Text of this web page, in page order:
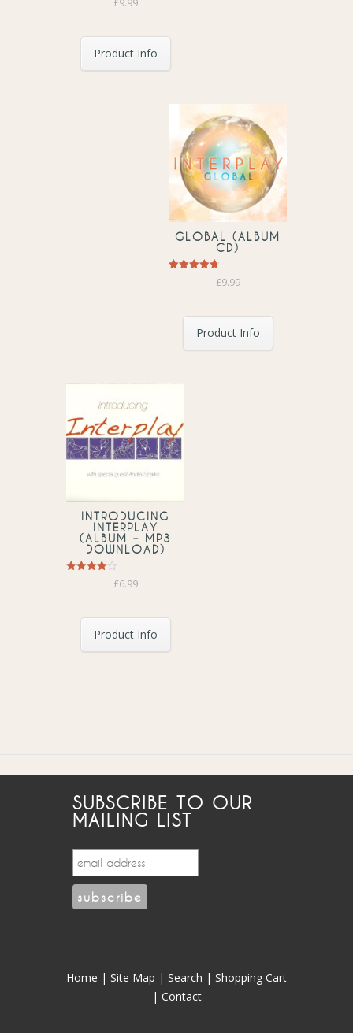
£9.99
Product Info
GLOBAL (ALBUM
CD)
£9.99
Product Info
INTRODUCING
INTERPLAY
(ALBUM – MP3
DOWNLOAD)
£6.99
Product Info
SUBSCRIBE TO OUR
MAILING LIST
Home | Site Map | Search | Shopping Cart
| Contact